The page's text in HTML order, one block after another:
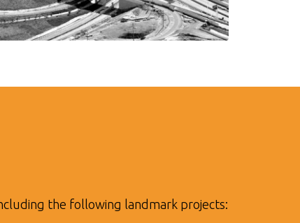
the following landmark projects: